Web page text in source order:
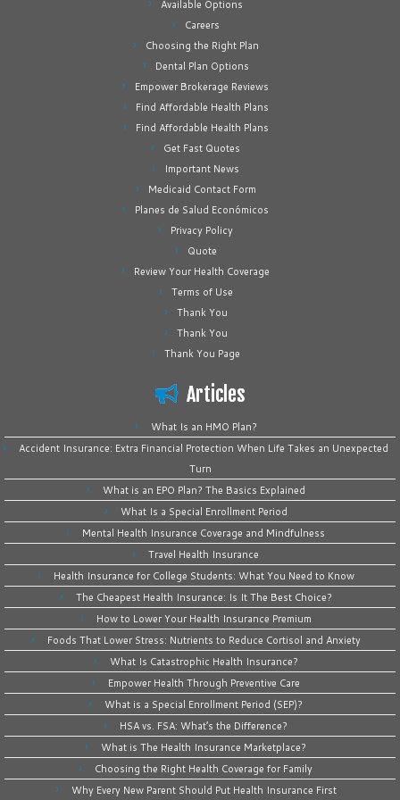
Available Options
Careers
Choosing the Right Plan
Dental Plan Options
Empower Brokerage Reviews
Find Affordable Health Plans
Find Affordable Health Plans
Get Fast Quotes
Important News
Medicaid Contact Form
Planes de Salud Económicos
Privacy Policy
Quote
Review Your Health Coverage
Terms of Use
Thank You
Thank You
Thank You Page
Articles
What Is an HMO Plan?
Accident Insurance: Extra Financial Protection When Life Takes an Unexpected
Turn
What is an EPO Plan? The Basics Explained
What Is a Special Enrollment Period
Mental Health Insurance Coverage and Mindfulness
Travel Health Insurance
Health Insurance for College Students: What You Need to Know
The Cheapest Health Insurance: Is It The Best Choice?
How to Lower Your Health Insurance Premium
Foods That Lower Stress: Nutrients to Reduce Cortisol and Anxiety
What Is Catastrophic Health Insurance?
Empower Health Through Preventive Care
What is a Special Enrollment Period (SEP)?
HSA vs. FSA: What’s the Difference?
What is The Health Insurance Marketplace?
Choosing the Right Health Coverage for Family
Why Every New Parent Should Put Health Insurance First